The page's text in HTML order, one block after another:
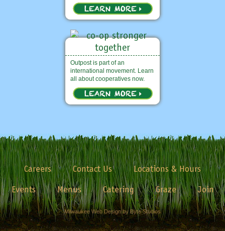
Outpost is part of an
international movement. Learn
all about cooperatives now.
Careers Contact Us
Locations & Hours
Events
Menus Catering Graze Join
Milwaukee Web Design by Byte Studios